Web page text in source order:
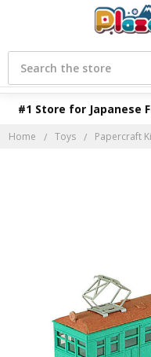
#1 Store for Japanese
Search
Home Toys Papercraft